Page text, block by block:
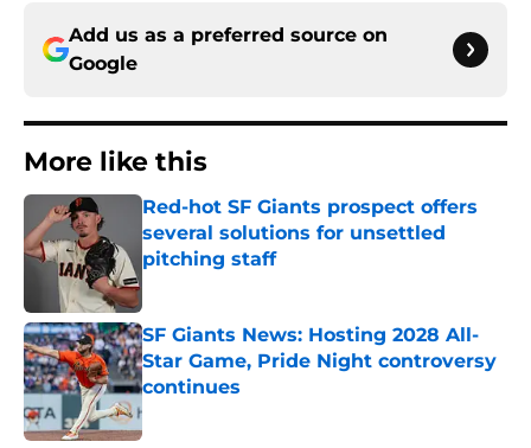
Add us as a preferred source on
Google
More like this
Red-hot SF Giants prospect offers
several solutions for unsettled
pitching staff
SF Giants News: Hosting 2028 All-
Star Game, Pride Night controversy
continues
Published by on Invalid Date